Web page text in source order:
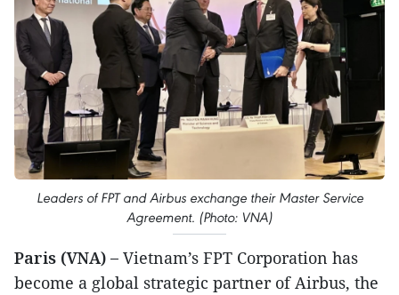
Leaders of FPT and Airbus exchange their Master Service
Agreement. (Photo: VNA)
Paris (VNA) – Vietnam’s FPT Corporation has
become a global strategic partner of Airbus, the